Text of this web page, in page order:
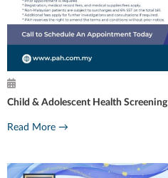
Child & Adolescent Health Screening
Read More →